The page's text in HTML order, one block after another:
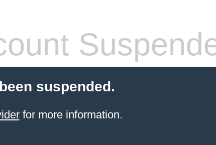
suspended.
for more information.